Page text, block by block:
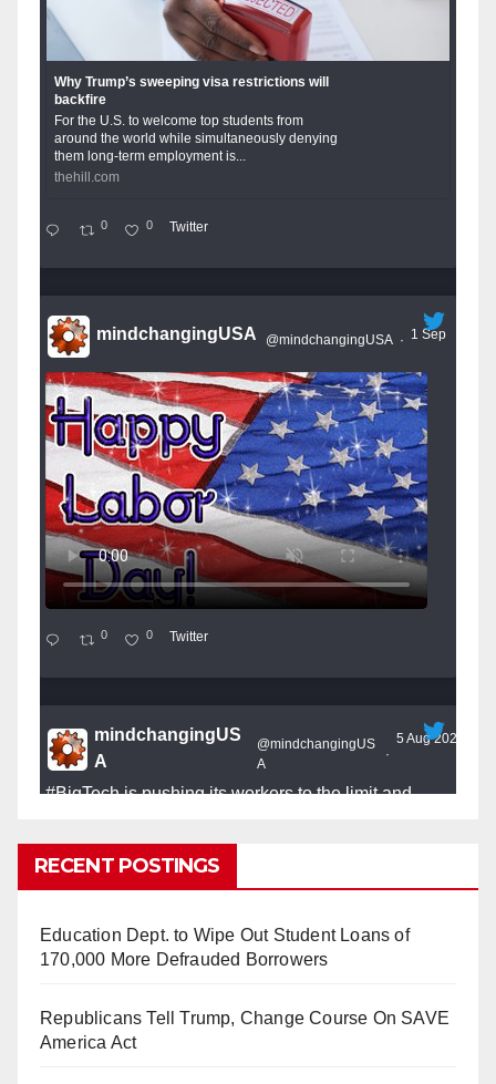
Why Trump’s sweeping visa restrictions will
backfire
For the U.S. to welcome top students from
around the world while simultaneously denying
them long-term employment is...
thehill.com
0 0 Twitter
mindchangingUSA @mindchangingUSA · 1 Sep
0 0 Twitter
mindchangingUS
A
@mindchangingUS
A
·
5 Aug 2025
#BigTechis pushing its workers to the limit and
#Skynetnightmare that was predicted!
2025)
It’s the shut up and grind era, tech workers said,
RECENT POSTINGS
Education Dept. to Wipe Out Student Loans of
170,000 More Defrauded Borrowers
Republicans Tell Trump, Change Course On SAVE
America Act